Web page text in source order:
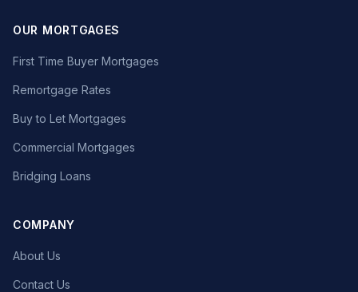
OUR MORTGAGES
First Time Buyer Mortgages
Remortgage Rates
Buy to Let Mortgages
Commercial Mortgages
Bridging Loans
COMPANY
About Us
Contact Us